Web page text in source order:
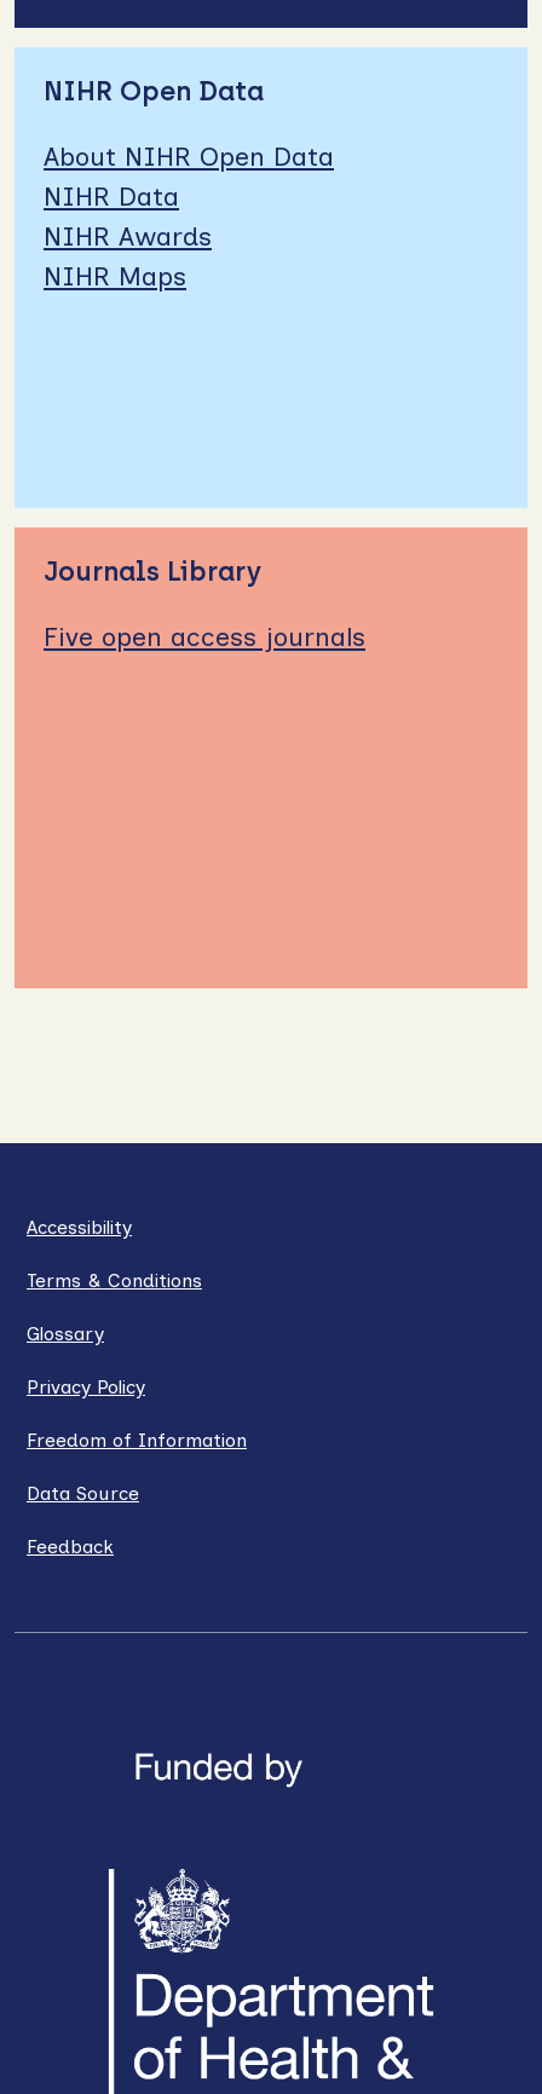
NIHR Open Data
About NIHR Open Data
NIHR Data
NIHR Awards
NIHR Maps
Journals Library
Five open access journals
Accessibility
Terms & Conditions
Glossary
Privacy Policy
Freedom of Information
Data Source
Feedback